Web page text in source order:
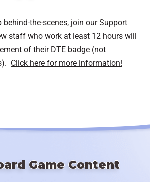
behind-the-scenes, join our Support
staff who work at least 12 hours will
of their DTE badge (not
Click here for more information!
Game Content